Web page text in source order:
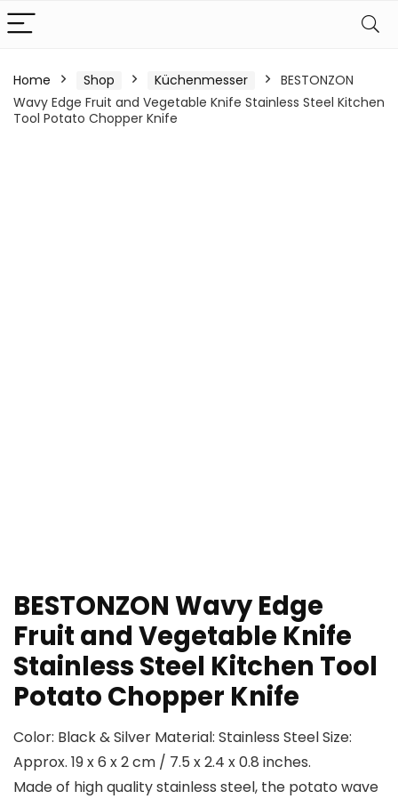
Home Shop Küchenmesser
BESTONZON
Wavy Edge Fruit and Vegetable Knife Stainless Steel Kitchen
Tool Potato Chopper Knife
BESTONZON Wavy Edge
Fruit and Vegetable Knife
Stainless Steel Kitchen Tool
Potato Chopper Knife
Color: Black & Silver Material: Stainless Steel Size:
Approx. 19 x 6 x 2 cm / 7.5 x 2.4 x 0.8 inches.
Made of high quality stainless steel, the potato wave